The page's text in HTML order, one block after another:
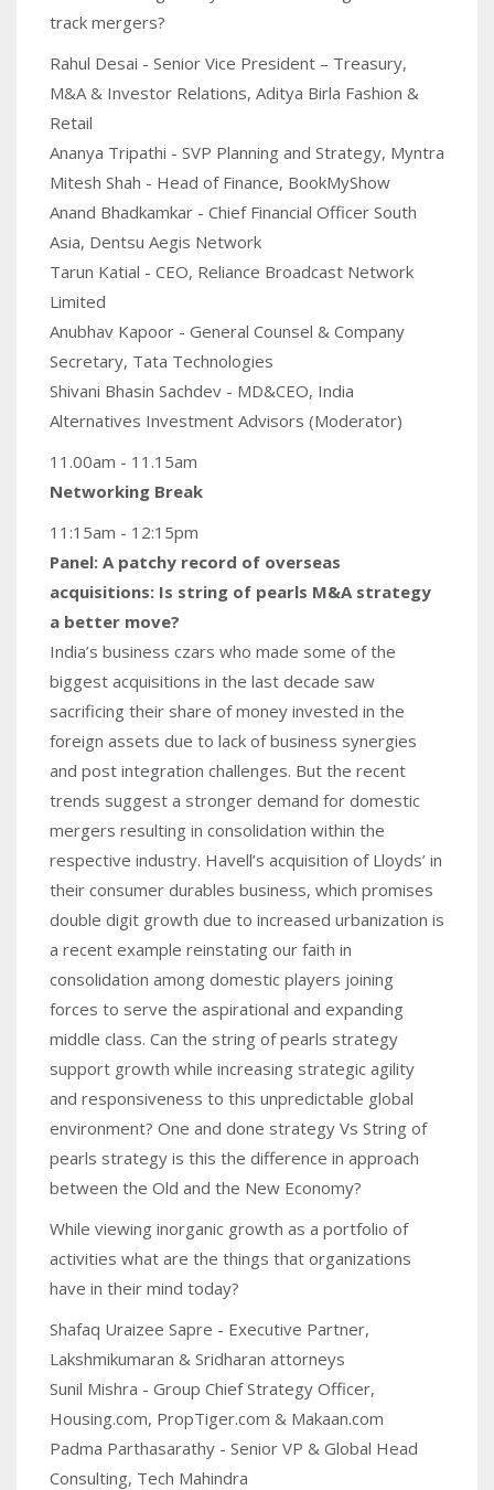
track mergers?
Rahul Desai - Senior Vice President – Treasury,
M&A & Investor Relations, Aditya Birla Fashion &
Retail
Ananya Tripathi - SVP Planning and Strategy, Myntra
Mitesh Shah - Head of Finance, BookMyShow
Anand Bhadkamkar - Chief Financial Officer South
Asia, Dentsu Aegis Network
Tarun Katial - CEO, Reliance Broadcast Network
Limited
Anubhav Kapoor - General Counsel & Company
Secretary, Tata Technologies
Shivani Bhasin Sachdev - MD&CEO, India
Alternatives Investment Advisors (Moderator)
11.00am - 11.15am
Networking Break
11:15am - 12:15pm
Panel: A patchy record of overseas
acquisitions: Is string of pearls M&A strategy
a better move?
India’s business czars who made some of the
biggest acquisitions in the last decade saw
sacrificing their share of money invested in the
foreign assets due to lack of business synergies
and post integration challenges. But the recent
trends suggest a stronger demand for domestic
mergers resulting in consolidation within the
respective industry. Havell’s acquisition of Lloyds’ in
their consumer durables business, which promises
double digit growth due to increased urbanization is
a recent example reinstating our faith in
consolidation among domestic players joining
forces to serve the aspirational and expanding
middle class. Can the string of pearls strategy
support growth while increasing strategic agility
and responsiveness to this unpredictable global
environment? One and done strategy Vs String of
pearls strategy is this the difference in approach
between the Old and the New Economy?
While viewing inorganic growth as a portfolio of
activities what are the things that organizations
have in their mind today?
Shafaq Uraizee Sapre - Executive Partner,
Lakshmikumaran & Sridharan attorneys
Sunil Mishra - Group Chief Strategy Officer,
Housing.com, PropTiger.com & Makaan.com
Padma Parthasarathy - Senior VP & Global Head
Consulting, Tech Mahindra